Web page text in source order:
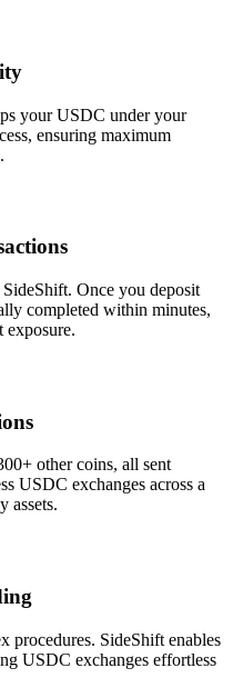
your USDC under your
ensuring maximum
Once you deposit
completed within minutes,
exposure.
other coins, all sent
USDC exchanges across a
assets.
procedures. SideShift enables
USDC exchanges effortless